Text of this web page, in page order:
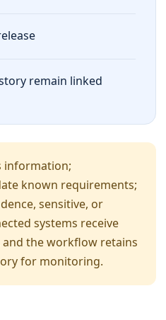
remain linked
information;
known requirements;
sensitive, or
systems receive
the workflow retains
for monitoring.